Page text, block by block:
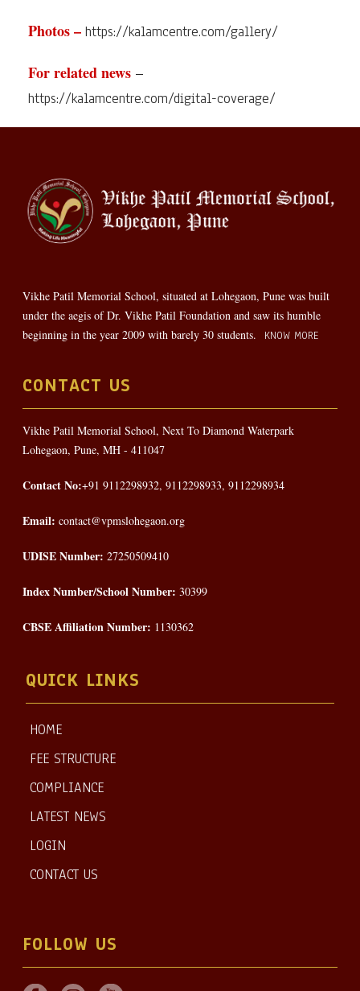
Photos – https://kalamcentre.com/gallery/
For related news –
https://kalamcentre.com/digital-coverage/
Vikhe Patil Memorial School, situated at Lohegaon, Pune was built
under the aegis of Dr. Vikhe Patil Foundation and saw its humble
beginning in the year 2009 with barely 30 students.
KNOW MORE
CONTACT US
Vikhe Patil Memorial School, Next To Diamond Waterpark
Lohegaon, Pune, MH - 411047
Contact No:+91 9112298932, 9112298933, 9112298934
Email: contact@vpmslohegaon.org
UDISE Number: 27250509410
Index Number/School Number: 30399
CBSE Affiliation Number: 1130362
QUICK LINKS
HOME
FEE STRUCTURE
COMPLIANCE
LATEST NEWS
LOGIN
CONTACT US
FOLLOW US